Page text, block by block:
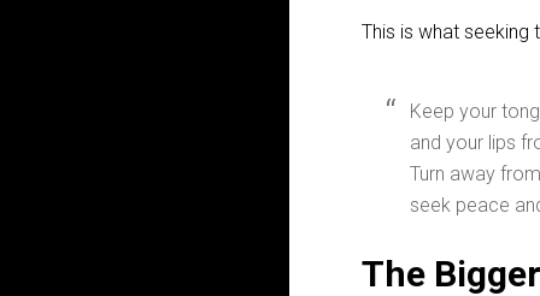
This is what seeking
Keep your
and your lips
Turn away
seek peace
The